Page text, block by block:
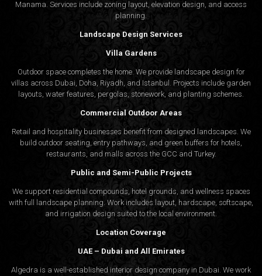
Manama. Services include zoning layout, elevation design, and access
planning.
Landscape Design Services
Villa Gardens
Outdoor space completes the home. We provide landscape design for
villas across Dubai, Doha, Riyadh, and Istanbul. Projects include garden
layouts, water features, pergolas, stonework, and planting schemes.
Commercial Outdoor Areas
Retail and hospitality businesses benefit from designed landscapes. We
build outdoor seating, entry pathways, and green buffers for hotels,
restaurants, and malls across the GCC and Turkey.
Public and Semi-Public Projects
We support residential compounds, hotel grounds, and wellness spaces
with full landscape planning. Work includes layout, hardscape, softscape,
and irrigation design suited to the local environment.
Location Coverage
UAE – Dubai and All Emirates
Algedra is a well-established interior design company in Dubai. We work